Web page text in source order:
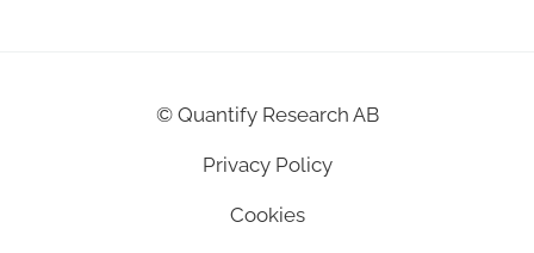
© Quantify Research AB
Privacy Policy
Cookies